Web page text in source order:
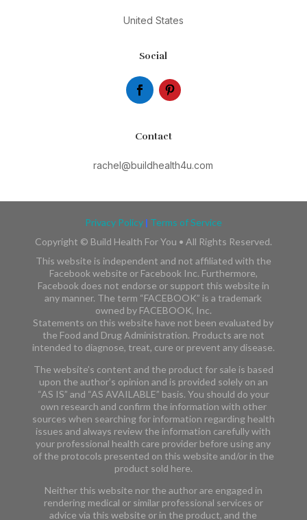
United States
Social
Contact
rachel@buildhealth4u.com
Privacy Policy | Terms of Service
Copyright © Build Health For You • All Rights Reserved.
This website is independent and not affiliated with the
Facebook website or Facebook Inc. Furthermore,
Facebook does not endorse or support this website in
any manner. The term “FACEBOOK” is a trademark
owned by FACEBOOK, Inc.​​
Statements on this website have not been evaluated by
the Food and Drug Administration. Products are not
intended to diagnose, treat, cure or prevent any disease.
The website’s content and the product for sale is based
upon the author’s opinion and is provided solely on an
“AS IS” and “AS AVAILABLE” basis. You should do your
own research and confirm the information with other
sources when searching for information regarding health
issues and always review the information carefully with
your professional health care provider before using any
of the protocols presented on this website and/or in the
product sold here.
Neither this website nor the author are engaged in
rendering medical or similar professional services or
advice via this website or in the product, and the